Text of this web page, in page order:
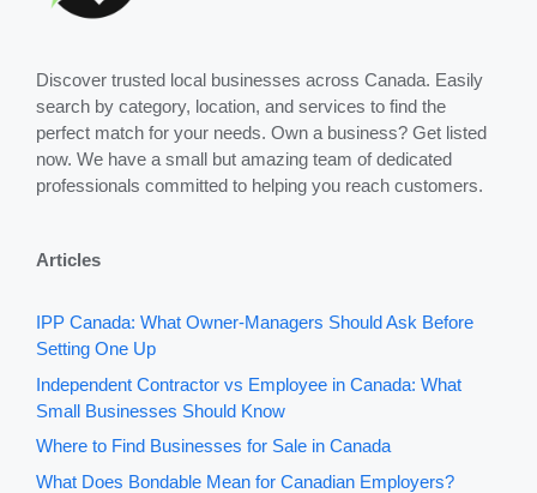
Discover trusted local businesses across Canada. Easily
search by category, location, and services to find the
perfect match for your needs. Own a business? Get listed
now. We have a small but amazing team of dedicated
professionals committed to helping you reach customers.
Articles
IPP Canada: What Owner-Managers Should Ask Before
Setting One Up
Independent Contractor vs Employee in Canada: What
Small Businesses Should Know
Where to Find Businesses for Sale in Canada
What Does Bondable Mean for Canadian Employers?